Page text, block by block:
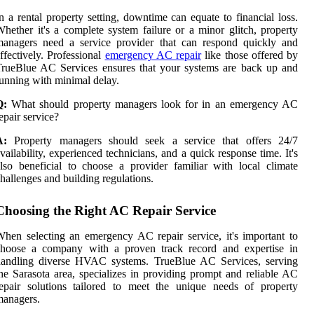
a rental property setting, downtime can equate to financial loss.
it's a complete system failure or a minor glitch, property
need a service provider that can respond quickly and
Professional emergency AC repairlike those offered by
AC Services ensures that your systems are back up and
with minimal delay.
What should property managers look for in an emergency AC
service?
Property managers should seek a service that offers 24/7
experienced technicians, and a quick response time. It's
beneficial to choose a provider familiar with local climate
and building regulations.
the Right AC Repair Service
selecting an emergency AC repair service, it's important to
a company with a proven track record and expertise in
diverse HVAC systems. TrueBlue AC Services, serving
Sarasota area, specializes in providing prompt and reliable AC
solutions tailored to meet the unique needs of property